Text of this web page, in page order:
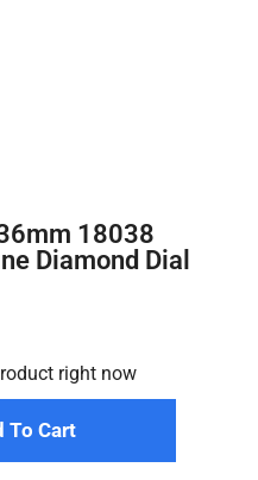
18038
Diamond Dial
right now
To Cart